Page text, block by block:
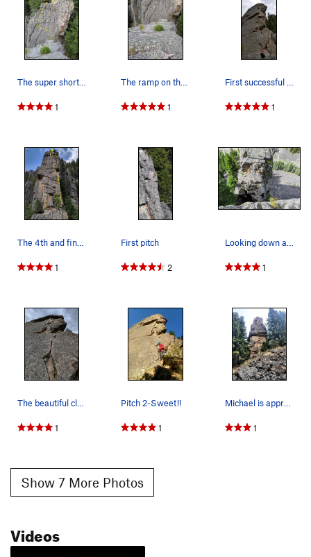
the belay. From the bolt, continue up and then left onto the
main face.
The super short 3rd pitch. Only purpose is to m…
1
The ramp on the backside of P2 that you scrambl…
1
First successful multi-pitch lead and this 2nd…
1
The 4th and final pitch. 2 variations exist, bu…
1
First pitch
2
Looking down at the narrow and exposed P3 belay…
1
The beautiful clean crack of Pitch 2
1
Pitch 2-Sweet!!
1
Michael is approaching the top of the first pit…
1
Show 7 More Photos
Videos